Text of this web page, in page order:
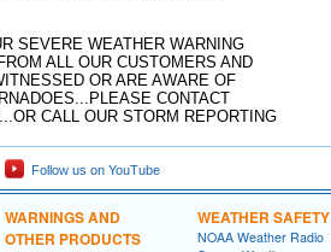
SEVERE WEATHER WARNING
ALL OUR CUSTOMERS AND
OR ARE AWARE OF
CONTACT
CALL OUR STORM REPORTING
Follow us on YouTube
WARNINGS AND
OTHER PRODUCTS
WEATHER SAFETY
NOAA Weather Radio